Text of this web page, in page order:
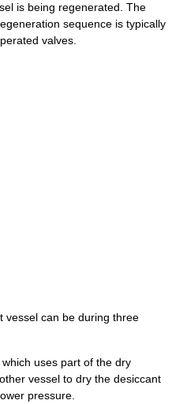
is being regenerated. The
sequence is typically
valves.
vessel can be during three
uses part of the dry
vessel to dry the desiccant
pressure.